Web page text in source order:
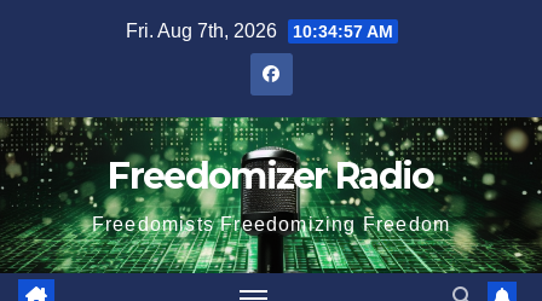
Fri. Aug 7th, 2026 10:34:57 AM
Freedomizer Radio
Freedomists Freedomizing Freedom